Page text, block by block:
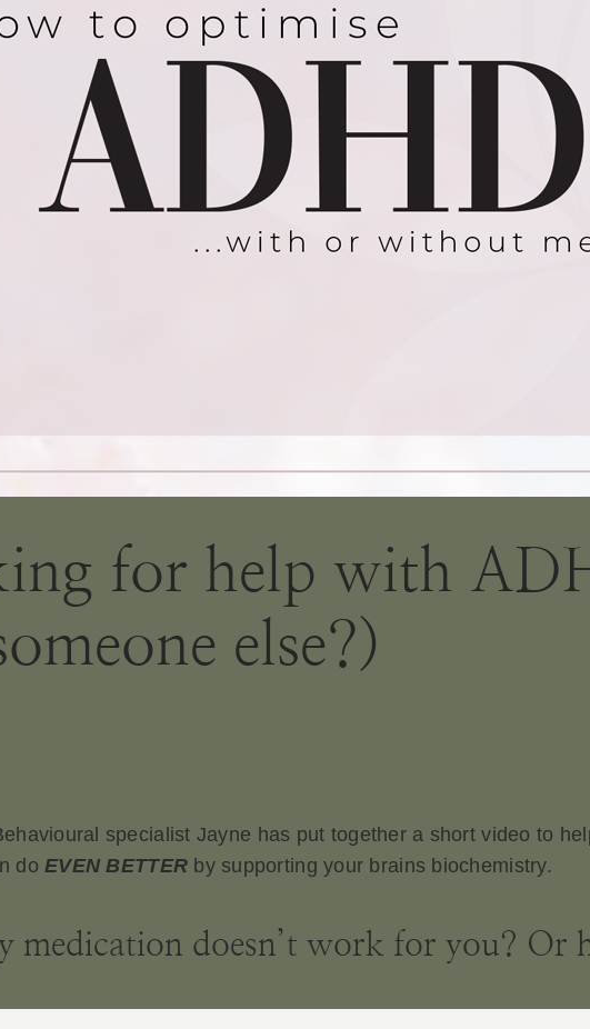
for help with
else?)
specialist Jayne has put together a short video to
doEVEN BETTER by supporting your brains biochemistry.
medication doesn’t work for you? Or